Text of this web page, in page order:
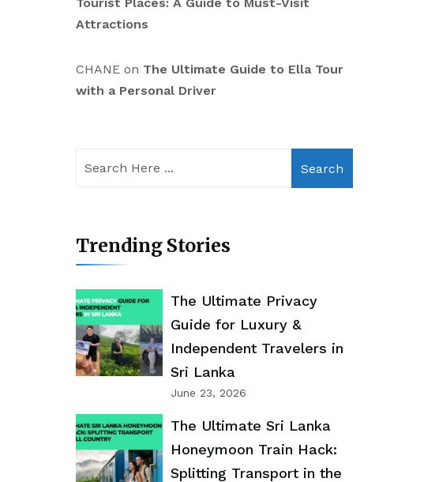
Attractions
CHANEon The Ultimate Guide to Ella Tour
with a Personal Driver
Search
Trending Stories
The Ultimate Privacy
Guide for Luxury &
Independent Travelers in
Sri Lanka
June 23, 2026
The Ultimate Sri Lanka
Honeymoon Train Hack:
Splitting Transport in the